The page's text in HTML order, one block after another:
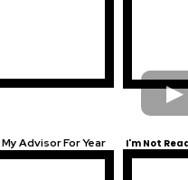
Advisor For Year I'm Not